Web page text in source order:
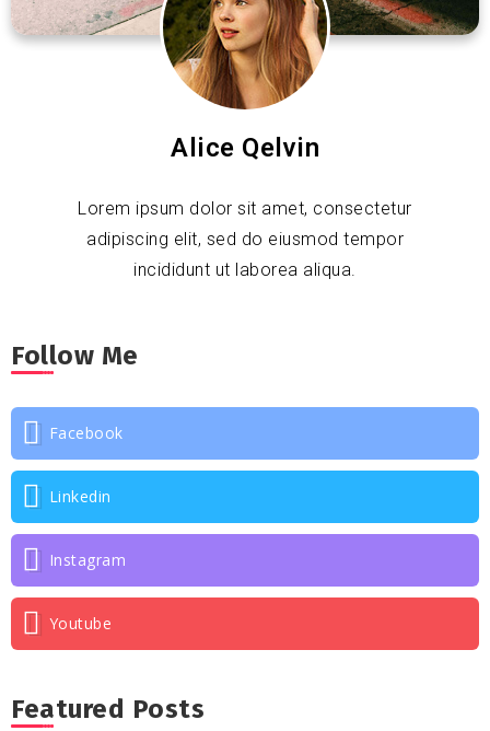
Alice Qelvin
Lorem ipsum dolor sit amet, consectetur
adipiscing elit, sed do eiusmod tempor
incididunt ut laborea aliqua.
Follow Me
Facebook
Linkedin
Instagram
Youtube
Featured Posts